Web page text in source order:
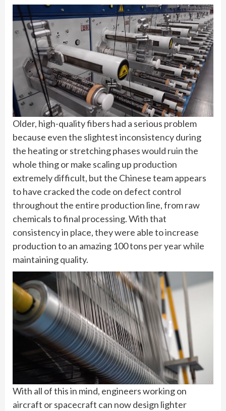
Older, high-quality fibers had a serious problem
because even the slightest inconsistency during
the heating or stretching phases would ruin the
whole thing or make scaling up production
extremely difficult, but the Chinese team appears
to have cracked the code on defect control
throughout the entire production line, from raw
chemicals to final processing. With that
consistency in place, they were able to increase
production to an amazing 100 tons per year while
maintaining quality.
With all of this in mind, engineers working on
aircraft or spacecraft can now design lighter